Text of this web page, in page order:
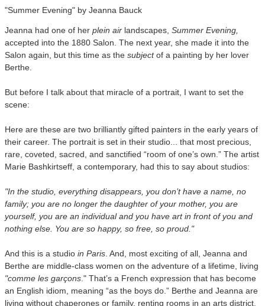
"Summer Evening" by Jeanna Bauck
Jeanna had one of her plein air landscapes, Summer Evening,
accepted into the 1880 Salon. The next year, she made it into the
Salon again, but this time as the subjectof a painting by her lover
Berthe.
But before I talk about that miracle of a portrait, I want to set the
scene:
Here are these are two brilliantly gifted painters in the early years of
their career. The portrait is set in their studio... that most precious,
rare, coveted, sacred, and sanctified “room of one’s own.” The artist
Marie Bashkirtseff, a contemporary, had this to say about studios:
"In the studio, everything disappears, you don’t have a name, no
family; you are no longer the daughter of your mother, you are
yourself, you are an individual and you have art in front of you and
nothing else. You are so happy, so free, so proud."
And this is a studio in Paris . And, most exciting of all, Jeanna and
Berthe are middle-class women on the adventure of a lifetime, living
"comme les garçons ." That’s a French expression that has become
an English idiom, meaning “as the boys do.” Berthe and Jeanna are
living without chaperones or family, renting rooms in an arts district.